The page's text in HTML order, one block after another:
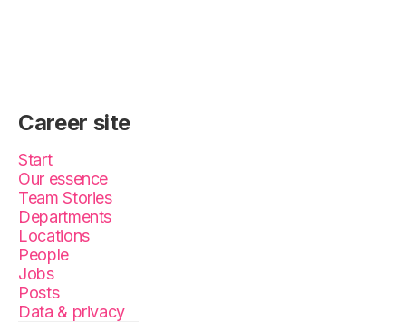
Career site
Start
Our essence
Team Stories
Departments
Locations
People
Jobs
Posts
Data & privacy